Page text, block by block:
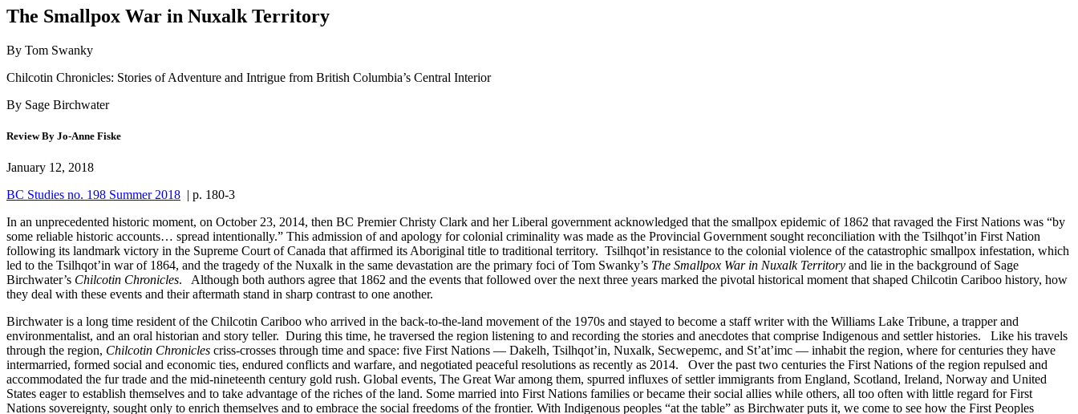
The Smallpox War in Nuxalk Territory
By Tom Swanky
Chilcotin Chronicles: Stories of Adventure and Intrigue from British Columbia’s Central Interior
By Sage Birchwater
Review By Jo-Anne Fiske
January 12, 2018
BC Studies no. 198 Summer 2018 | p. 180-3
In an unprecedented historic moment, on October 23, 2014, then BC Premier Christy Clark and her Liberal government acknowledged that the smallpox epidemic of 1862 that ravaged the First Nations was “by
some reliable historic accounts… spread intentionally.” This admission of and apology for colonial criminality was made as the Provincial Government sought reconciliation with the Tsilhqot’in First Nation
following its landmark victory in the Supreme Court of Canada that affirmed its Aboriginal title to traditional territory. Tsilhqot’in resistance to the colonial violence of the catastrophic smallpox infestation, which
led to the Tsilhqot’in war of 1864, and the tragedy of the Nuxalk in the same devastation are the primary foci of Tom Swanky’s The Smallpox War in Nuxalk Territory and lie in the background of Sage
Birchwater’s Chilcotin Chronicles. Although both authors agree that 1862 and the events that followed over the next three years marked the pivotal historical moment that shaped Chilcotin Cariboo history, how
they deal with these events and their aftermath stand in sharp contrast to one another.
Birchwater is a long time resident of the Chilcotin Cariboo who arrived in the back-to-the-land movement of the 1970s and stayed to become a staff writer with the Williams Lake Tribune, a trapper and
environmentalist, and an oral historian and story teller. During this time, he traversed the region listening to and recording the stories and anecdotes that comprise Indigenous and settler histories. Like his travels
through the region, Chilcotin Chronicles criss-crosses through time and space: five First Nations — Dakelh, Tsilhqot’in, Nuxalk, Secwepemc, and St’at’imc — inhabit the region, where for centuries they have
intermarried, formed social and economic ties, endured conflicts and warfare, and negotiated peaceful resolutions as recently as 2014. Over the past two centuries the First Nations of the region repulsed and
accommodated the fur trade and the mid-nineteenth century gold rush. Global events, The Great War among them, spurred influxes of settler immigrants from England, Scotland, Ireland, Norway and United
States eager to establish themselves and to take advantage of the riches of the land. Some married into First Nations families or became their social allies while others, all too often with little regard for First
Nations sovereignty, sought only to enrich themselves and to embrace the social freedoms of the frontier. With Indigenous peoples “at the table” as Birchwater puts it, we come to see how the First Peoples